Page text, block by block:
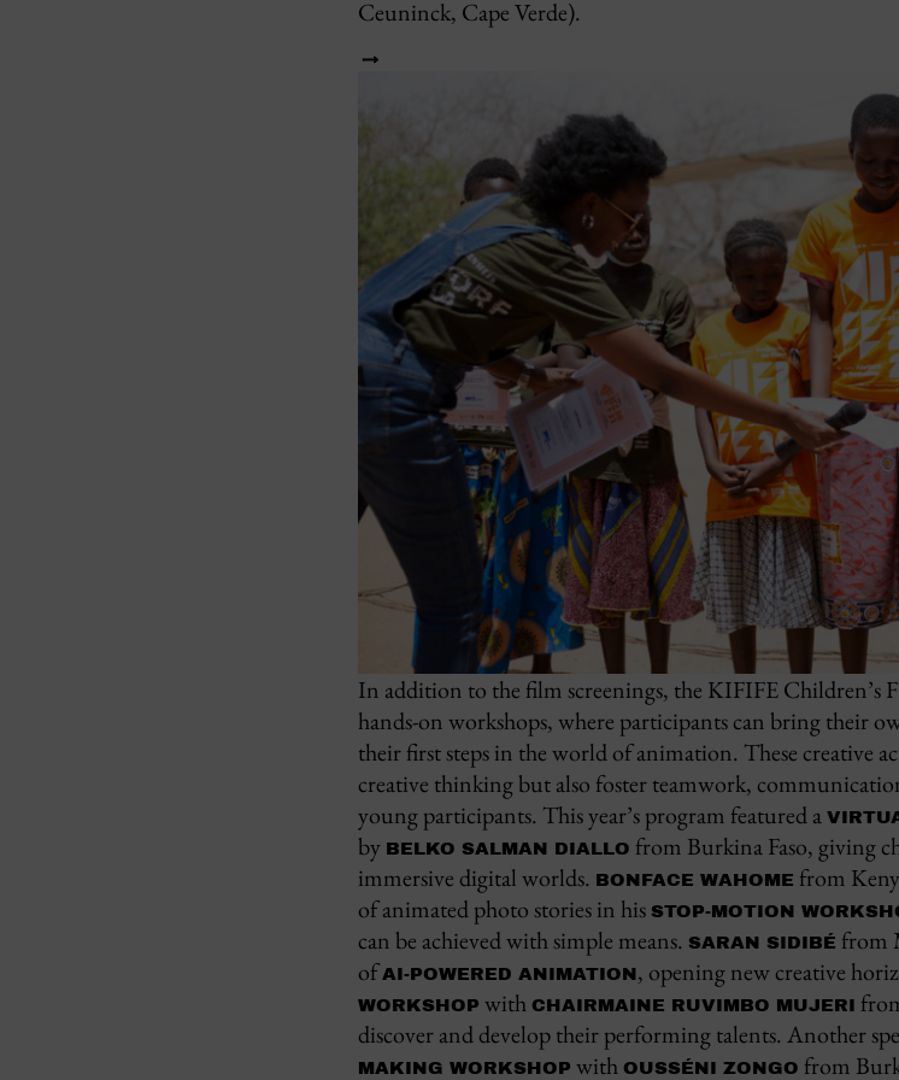
Ceuninck, Cape Verde).
In addition to the film screenings, the KIFIFE Children’s
hands-on workshops, where participants can bring their
their first steps in the world of animation. These creative
creative thinking but also foster teamwork,
young participants. This year’s program featured a
by BELKO SALMAN DIALLO from Burkina Faso, giving
immersive digital worlds. BONFACE WAHOME from
of animated photo stories in his STOP-MOTION
can be achieved with simple means. SARAN SIDIBÉ from
ofAI-POWERED ANIMATION, opening new creative
WORKSHOP with CHAIRMAINE RUVIMBO MUJERI
discover and develop their performing talents. Another
MAKING WORKSHOP with OUSSÉNI ZONGO from